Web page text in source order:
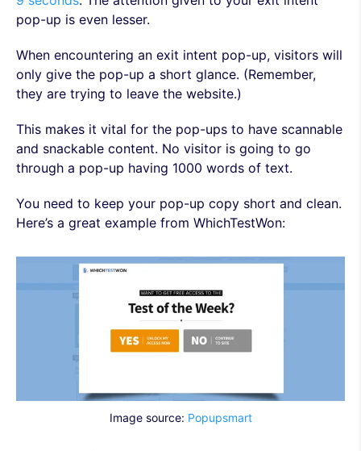
pop-up is even lesser.
When encountering an exit intent pop-up, visitors will
only give the pop-up a short glance. (Remember,
they are trying to leave the website.)
This makes it vital for the pop-ups to have scannable
and snackable content. No visitor is going to go
through a pop-up having 1000 words of text.
You need to keep your pop-up copy short and clean.
Here’s a great example from WhichTestWon:
Image source: Popupsmart